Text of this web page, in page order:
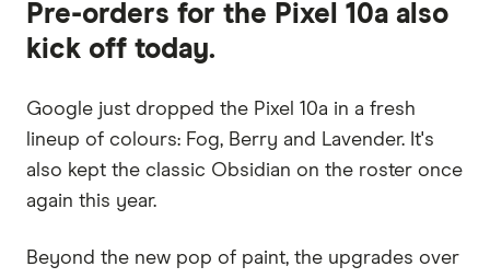
Pre-orders for the Pixel 10a also
kick off today.
Google just dropped the Pixel 10a in a fresh
lineup of colours: Fog, Berry and Lavender. It's
also kept the classic Obsidian on the roster once
again this year.
Beyond the new pop of paint, the upgrades over